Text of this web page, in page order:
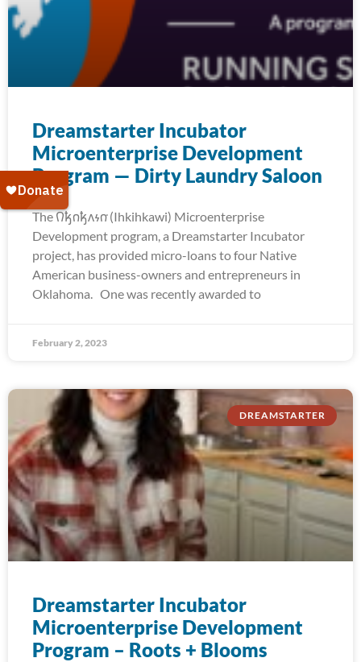
Dreamstarter Incubator
Microenterprise Development
Program — Dirty Laundry Saloon
The 𐒻𐓥𐓣𐓥𐓘𐓷𐓣͘ (Ihkihkawi) Microenterprise
Development program, a Dreamstarter Incubator
project, has provided micro-loans to four Native
American business-owners and entrepreneurs in
Oklahoma. One was recently awarded to
February 2, 2023
DREAMSTARTER
Dreamstarter Incubator
Microenterprise Development
Program – Roots + Blooms